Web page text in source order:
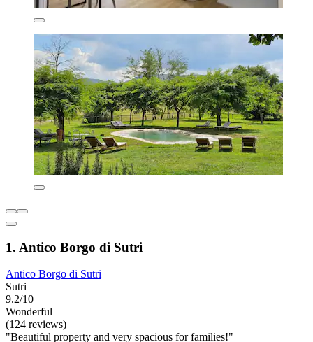
1. Antico Borgo di Sutri
Antico Borgo di Sutri
Sutri
9.2/10
Wonderful
(124 reviews)
"Beautiful property and very spacious for families!"